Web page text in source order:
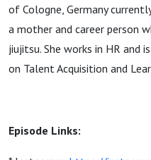
of Cologne, Germany
a mother and career person
jiujitsu. She works in HR and
on Talent Acquisition and
Episode Links: